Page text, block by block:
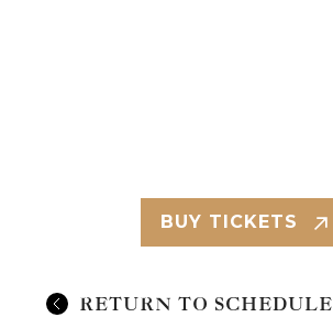
BUY TICKETS
RETURN TO SCHEDULE